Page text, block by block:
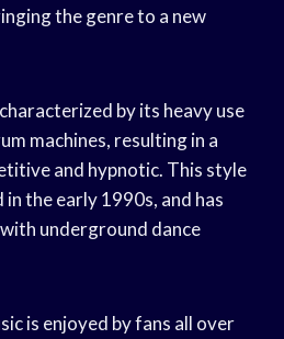
the genre to a new
by its heavy use
machines, resulting in a
and hypnotic. This style
the early 1990s, and has
underground dance
is enjoyed by fans all over